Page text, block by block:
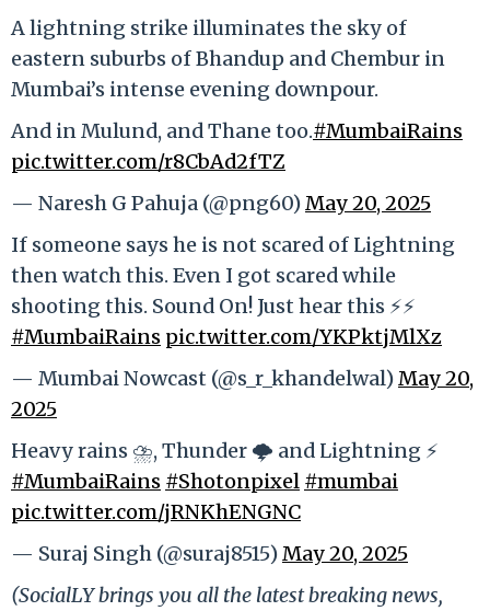
A lightning strike illuminates the sky of
eastern suburbs of Bhandup and Chembur in
Mumbai’s intense evening downpour.
And in Mulund, and Thane too.#MumbaiRains
pic.twitter.com/r8CbAd2fTZ
— Naresh G Pahuja (@png60)May 20, 2025
If someone says he is not scared of Lightning
then watch this. Even I got scared while
shooting this. Sound On! Just hear this ⚡️⚡️
#MumbaiRains pic.twitter.com/YKPktjMlXz
— Mumbai Nowcast (@s_r_khandelwal)May 20,
2025
Heavy rains ⛈️, Thunder 🌩️ and Lightning ⚡
#MumbaiRains #Shotonpixel #mumbai
pic.twitter.com/jRNKhENGNC
— Suraj Singh (@suraj8515)May 20, 2025
(SocialLY brings you all the latest breaking news,